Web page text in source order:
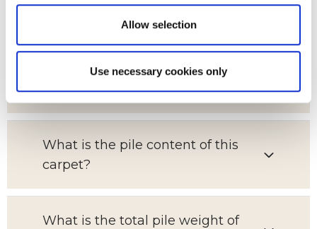
Allow selection
Use necessary cookies only
What is the pattern repeat on this
carpet?
What is the pile content of this
carpet?
What is the total pile weight of